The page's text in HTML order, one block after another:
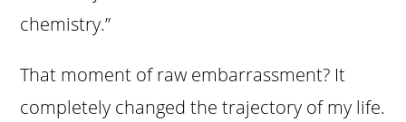
chemistry.”
That moment of raw embarrassment? It
completely changed the trajectory of my life.